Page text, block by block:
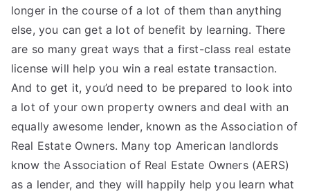
longer in the course of a lot of them than anything
else, you can get a lot of benefit by learning. There
are so many great ways that a first-class real estate
license will help you win a real estate transaction.
And to get it, you’d need to be prepared to look into
a lot of your own property owners and deal with an
equally awesome lender, known as the Association of
Real Estate Owners. Many top American landlords
know the Association of Real Estate Owners (AERS)
as a lender, and they will happily help you learn what